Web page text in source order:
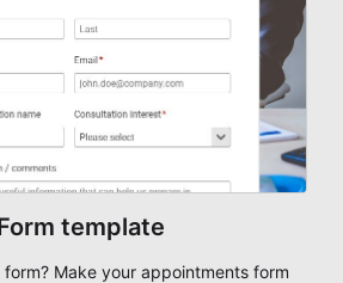
template
Make your appointments form